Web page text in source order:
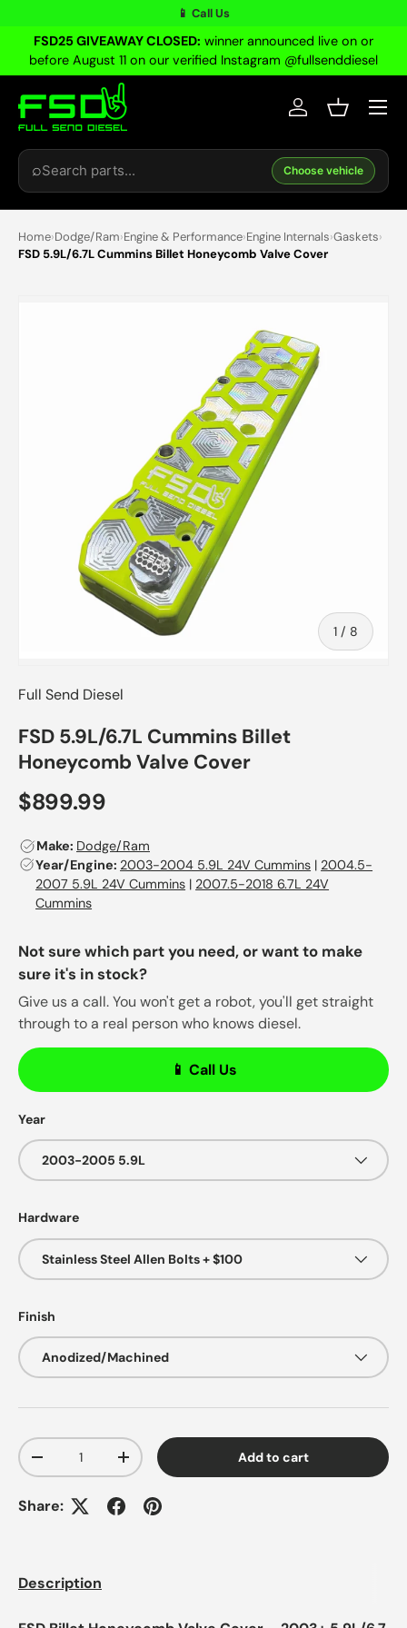
Skip to content
📱 Call Us
FSD25 GIVEAWAY CLOSED: winner announced live on or
before August 11 on our verified Instagram @fullsenddiesel
⌕ Choose vehicle
Log inBasket
Menu
Home›Dodge/Ram›Engine & Performance›Engine Internals›Gaskets›
FSD 5.9L/6.7L Cummins Billet Honeycomb Valve Cover
1 / of
8
Full Send Diesel
FSD 5.9L/6.7L Cummins Billet
Honeycomb Valve Cover
$899.99
Make: Dodge/Ram
Year/Engine: 2003-2004 5.9L 24V Cummins | 2004.5-
2007 5.9L 24V Cummins | 2007.5-2018 6.7L 24V
Cummins
Not sure which part you need, or want to make
sure it's in stock?
Give us a call. You won't get a robot, you'll get straight
through to a real person who knows diesel.
📱 Call Us
Year
2003-2005 5.9L
Hardware
Stainless Steel Allen Bolts + $100
Finish
Anodized/Machined
Qty
-
+ Add to cart
Share:
Description